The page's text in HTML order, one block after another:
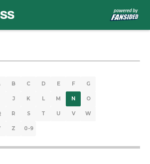
B C D E F G
J K L M N O
R S T U V W
Z 0-9